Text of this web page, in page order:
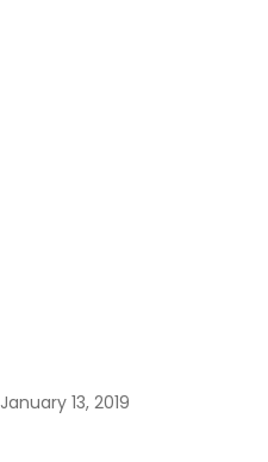
January 13, 2019